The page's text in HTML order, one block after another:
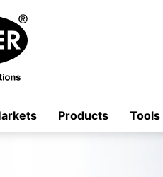
Products Tools